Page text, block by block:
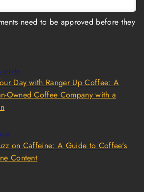
need to be approved before they
article
Day with Ranger Up Coffee: A
Owned Coffee Company with a
on Caffeine: A Guide to Coffee's
Content